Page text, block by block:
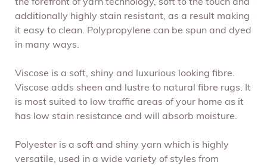
the forefront of yarn technology, soft to the touch and
additionally highly stain resistant, as a result making
it easy to clean. Polypropylene can be spun and dyed
in many ways.
Viscose is a soft, shiny and luxurious looking fibre.
Viscose adds sheen and lustre to natural fibre rugs. It
is most suited to low traffic areas of your home as it
has low stain resistance and will absorb moisture.
Polyester is a soft and shiny yarn which is highly
versatile, used in a wide variety of styles from